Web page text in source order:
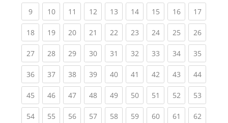
9(current)
10(current)
11 (current)
12(current)
13(current)
14(current)
15(current)
16(current)
17
18(current)
19(current)
20(current)
21 (current)
22(current)
23(current)
24(current)
25(current)
26
27(current)
28(current)
29(current)
30(current)
31 (current)
32(current)
33(current)
34(current)
35
36(current)
37(current)
38(current)
39(current)
40(current)
41 (current)
42(current)
43(current)
44
45(current)
46(current)
47(current)
48(current)
49(current)
50(current)
51 (current)
52(current)
53
54(current)
55(current)
56(current)
57(current)
58(current)
59(current)
60(current)
61 (current)
62